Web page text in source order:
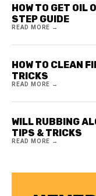
HOW TO GET OIL
STEP GUIDE
READ MORE →
HOW TO CLEAN
TRICKS
READ MORE →
WILL RUBBING
TIPS & TRICKS
READ MORE →